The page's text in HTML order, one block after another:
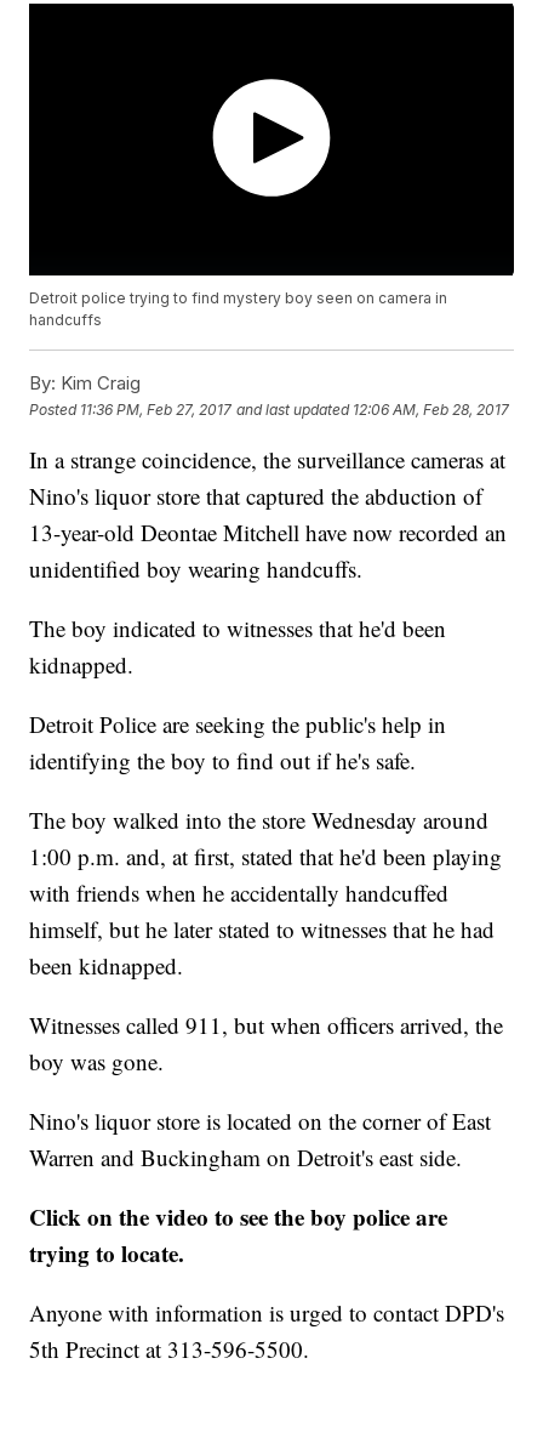
Detroit police trying to find mystery boy seen on camera in
handcuffs
By: Kim Craig
Posted 11:36 PM, Feb 27, 2017 and last updated 12:06 AM, Feb 28, 2017
In a strange coincidence, the surveillance cameras at
Nino's liquor store that captured the abduction of
13-year-old Deontae Mitchell have now recorded an
unidentified boy wearing handcuffs.
The boy indicated to witnesses that he'd been
kidnapped.
Detroit Police are seeking the public's help in
identifying the boy to find out if he's safe.
The boy walked into the store Wednesday around
1:00 p.m. and, at first, stated that he'd been playing
with friends when he accidentally handcuffed
himself, but he later stated to witnesses that he had
been kidnapped.
Witnesses called 911, but when officers arrived, the
boy was gone.
Nino's liquor store is located on the corner of East
Warren and Buckingham on Detroit's east side.
Click on the video to see the boy police are
trying to locate.
Anyone with information is urged to contact DPD's
5th Precinct at 313-596-5500.